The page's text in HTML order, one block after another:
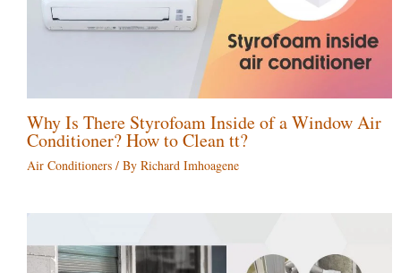
Why Is There Styrofoam Inside of a Window Air
Conditioner? How to Clean tt?
Air Conditioners / By Richard Imhoagene